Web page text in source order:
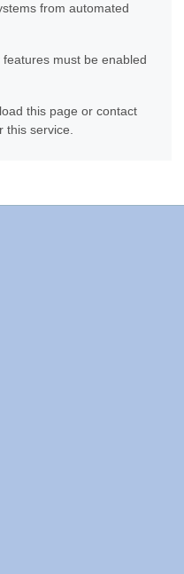
from automated
must be enabled
this page or contact
service.